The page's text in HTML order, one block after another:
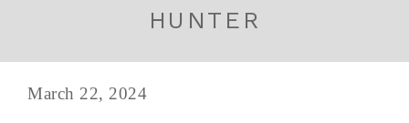
HUNTER
March 22, 2024